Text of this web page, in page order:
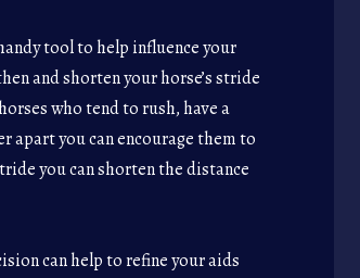
tool to help influence your
and shorten your horse’s stride
who tend to rush, have a
apart you can encourage them to
you can shorten the distance
can help to refine your aids